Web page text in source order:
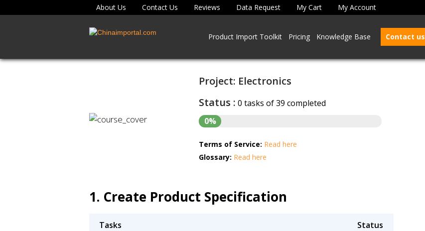
About Us Contact Us Reviews Data Request My Cart My Account
Product Import Toolkit Pricing Knowledge Base Contact us
Project: Electronics
Status : 0 tasks of 39 completed
0%
Terms of Service: Read here
Glossary: Read here
1. Create Product Specification
Tasks